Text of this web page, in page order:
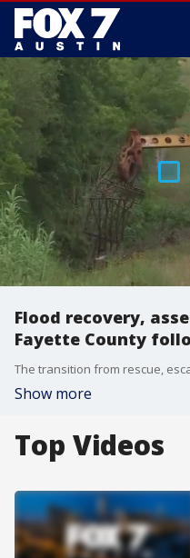
Flood recovery,
Fayette County
Show more
Top Videos